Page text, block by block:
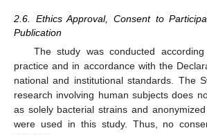
2.6. Ethics Approval, Consent to
Publication
The study was conducted
practice and in accordance with the
national and institutional standards. The
research involving human subjects does
as solely bacterial strains and
were used in this study. Thus, no